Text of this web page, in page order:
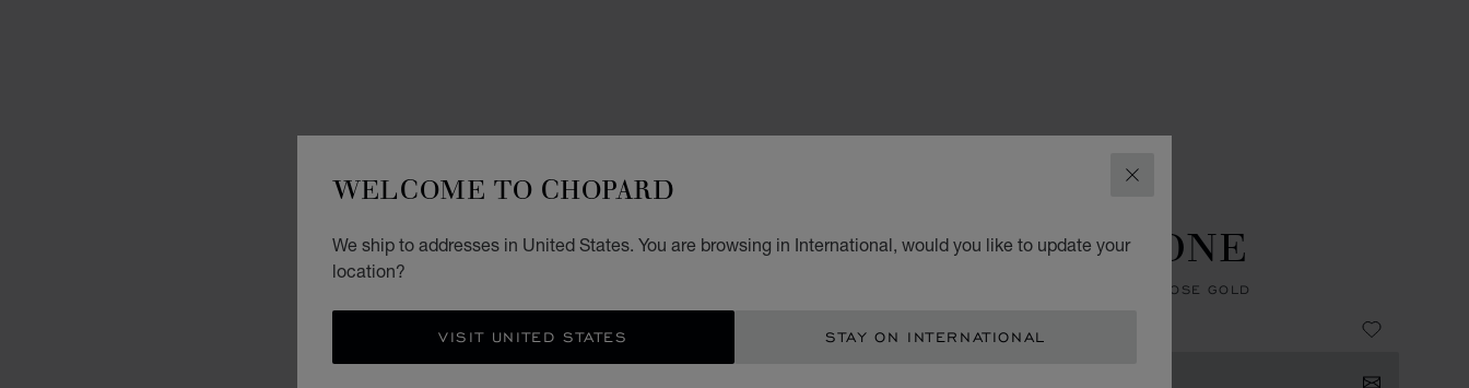
CLOSE
WELCOME TO CHOPARD
We ship to addresses in United States. You are browsing in International, would you like to update your
location?
VISIT UNITED STATES STAY ON INTERNATIONAL
L.U.C GMT ONE
42 MM, AUTOMATIC, ETHICAL ROSE GOLD